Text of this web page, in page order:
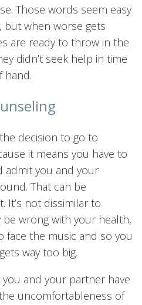
Those words seem easy
but when worse gets
are ready to throw in the
didn’t seek help in time
hand.
decision to go to
it means you have to
admit you and your
That can be
It’s not dissimilar to
wrong with your health,
face the music and so you
way too big.
and your partner have
uncomfortableness of